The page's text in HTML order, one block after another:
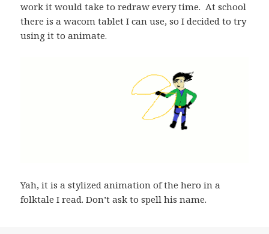
work it would take to redraw every time. At school
there is a wacom tablet I can use, so I decided to try
using it to animate.
Yah, it is a stylized animation of the hero in a
folktale I read. Don’t ask to spell his name.